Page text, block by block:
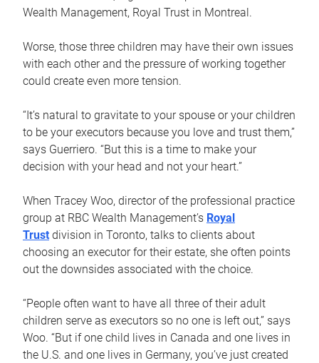
Wealth Management, Royal Trust in Montreal.
Worse, those three children may have their own issues
with each other and the pressure of working together
could create even more tension.
“It’s natural to gravitate to your spouse or your children
to be your executors because you love and trust them,”
says Guerriero. “But this is a time to make your
decision with your head and not your heart.”
When Tracey Woo, director of the professional practice
group at RBC Wealth Management’s Royal
Trust division in Toronto, talks to clients about
choosing an executor for their estate, she often points
out the downsides associated with the choice.
“People often want to have all three of their adult
children serve as executors so no one is left out,” says
Woo. “But if one child lives in Canada and one lives in
the U.S. and one lives in Germany, you’ve just created